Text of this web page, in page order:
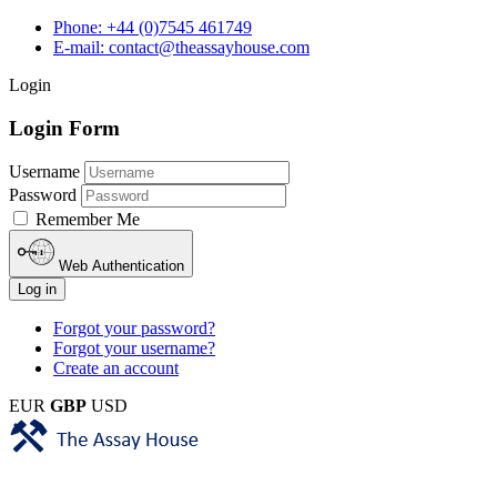
Phone: +44 (0)7545 461749
E-mail: contact@theassayhouse.com
Login
Login Form
Username
Password
Remember Me
Web Authentication
Log in
Forgot your password?
Forgot your username?
Create an account
EUR GBP USD